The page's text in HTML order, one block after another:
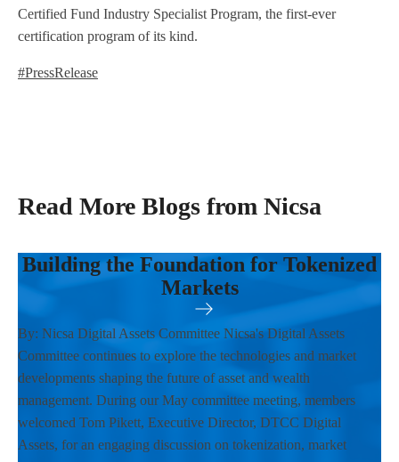
Certified Fund Industry Specialist Program, the first-ever
certification program of its kind.
#PressRelease
Read More Blogs from Nicsa
Building the Foundation for Tokenized
Markets
By: Nicsa Digital Assets Committee Nicsa's Digital Assets
Committee continues to explore the technologies and market
developments shaping the future of asset and wealth
management. During our May committee meeting, members
welcomed Tom Pikett, Executive Director, DTCC Digital
Assets, for an engaging discussion on tokenization, market